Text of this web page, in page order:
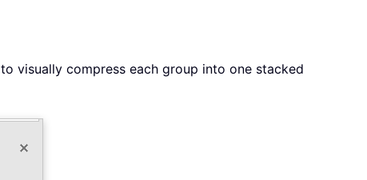
to visually compress each group into one stacked